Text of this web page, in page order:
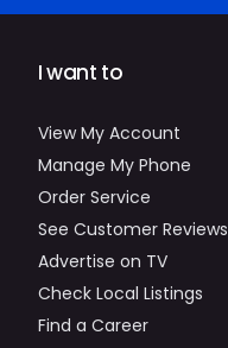
I want to
View My Account
Manage My Phone
Order Service
See Customer Reviews
Advertise on TV
Check Local Listings
Find a Career